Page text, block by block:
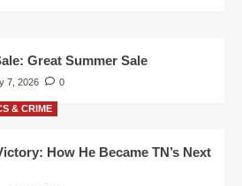
Great Summer Sale
7, 2026 0
& CRIME
How He Became TN’s Next